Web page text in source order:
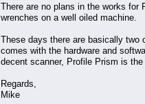
There are no plans in the works
wrenches on a well oiled machine.
These days there are basically
comes with the hardware and
decent scanner, Profile Prism is
Regards,
Mike